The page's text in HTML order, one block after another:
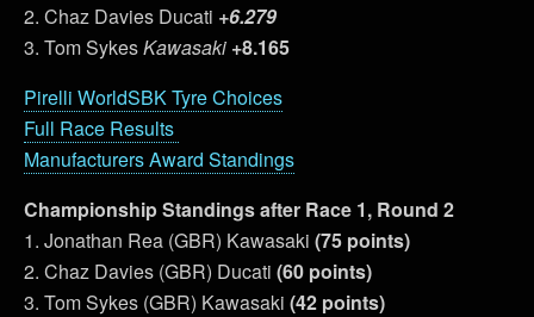
2. Chaz Davies Ducati +6.279
3. Tom SykesKawasaki +8.165
Pirelli WorldSBK Tyre Choices
Full Race Results
Manufacturers Award Standings
Championship Standings after Race 1, Round 2
1. Jonathan Rea (GBR) Kawasaki (75 points)
2. Chaz Davies (GBR) Ducati (60 points)
3. Tom Sykes (GBR) Kawasaki (42 points)